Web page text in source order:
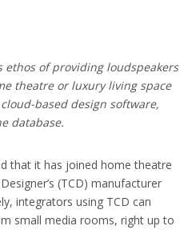
of providing loudspeakers
theatre or luxury living space
based design software,
database.
that it has joined home theatre
(TCD) manufacturer
integrators using TCD can
small media rooms, right up to